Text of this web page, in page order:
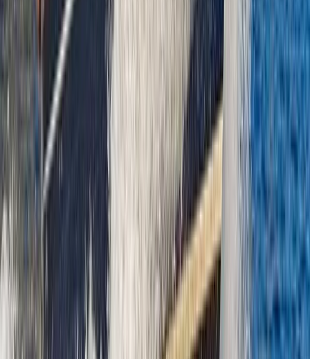
Power Boating
Saona Island Private Luxury Yacht Charter
from La Romana
From 4800